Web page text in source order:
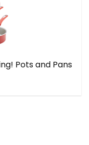
Pots and Pans